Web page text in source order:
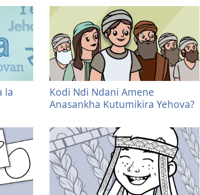
la
Kodi Ndi Ndani Amene
Anasankha Kutumikira Yehova?